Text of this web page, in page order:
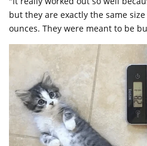
but they are exactly the same
ounces. They were meant to be